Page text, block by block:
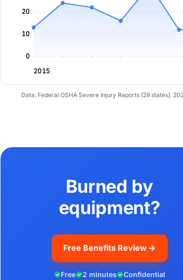
0
10
20
2015
Data: Federal OSHA Severe Injury Reports (29 states).
Burned by
equipment?
Free Benefits Review
Free 2 minutes Confidential